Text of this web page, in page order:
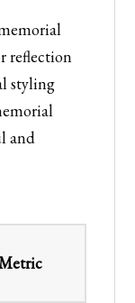
reflection
styling
and